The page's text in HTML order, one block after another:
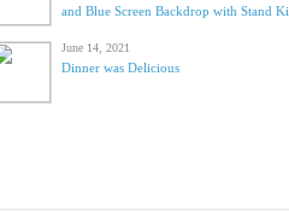
and Blue Screen Backdrop with Stand
June 14, 2021
Dinner was Delicious